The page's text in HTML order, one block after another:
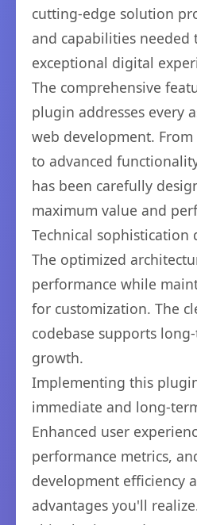
cutting-edge solution
and capabilities needed
exceptional digital
The comprehensive
plugin addresses every
web development.
to advanced
has been carefully
maximum value and
Technical
The optimized
performance while
for customization. The
codebase supports
growth.
Implementing this
immediate and long-
Enhanced user
performance metrics,
development efficiency
advantages you'll